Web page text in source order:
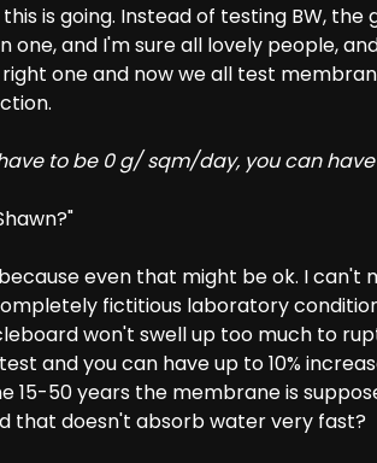
is going. Instead of testing BW, the
one, and I'm sure all lovely people,
one and now we all test
to be 0 g/ sqm/day, you can
even that might be ok. I can't
fictitious laboratory
won't swell up too much to
and you can have up to 10%
15-50 years the membrane is
that doesn't absorb water very fast?